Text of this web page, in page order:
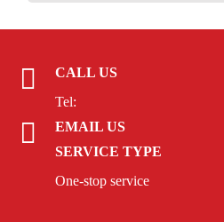
CALL US
Tel:
EMAIL US
SERVICE TYPE
One-stop service